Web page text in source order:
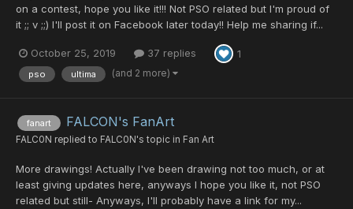
on a contest, hope you like it!!! Not PSO related but I'm proud of
it ;; v ;;) I'll post it on Facebook later today!! Help me sharing if...
October 25, 2019 37 replies 1
pso ultima (and 2 more)
fanart FALCON's FanArt
FALC0N replied to FALC0N's topic in Fan Art
More drawings! Actually I've been drawing not too much, or at
least giving updates here, anyways I hope you like it, not PSO
related but still- Anyways, I'll probably have a link for my...